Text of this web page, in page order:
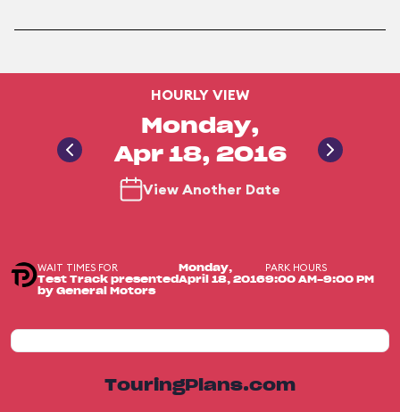
HOURLY VIEW
Monday,
Apr 18, 2016
View Another Date
WAIT TIMES FOR
Test Track presented
by General Motors
Monday,
April 18, 2016
PARK HOURS
9:00 AM-9:00 PM
TouringPlans.com